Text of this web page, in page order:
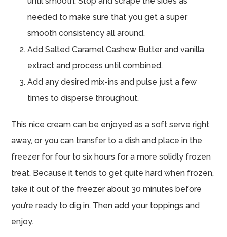
needed to make sure that you get a super
smooth consistency all around.
Add Salted Caramel Cashew Butter and vanilla
extract and process until combined.
Add any desired mix-ins and pulse just a few
times to disperse throughout.
This nice cream can be enjoyed as a soft serve right
away, or you can transfer to a dish and place in the
freezer for four to six hours for a more solidly frozen
treat. Because it tends to get quite hard when frozen,
take it out of the freezer about 30 minutes before
you’re ready to dig in. Then add your toppings and
enjoy.